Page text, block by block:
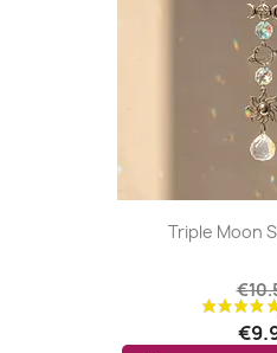
Triple Moon